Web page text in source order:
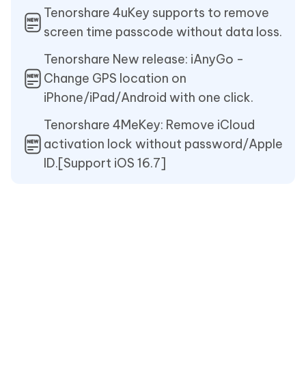
Tenorshare 4uKey supports to remove
screen time passcode without data loss.
Tenorshare New release: iAnyGo -
Change GPS location on
iPhone/iPad/Android with one click.
Tenorshare 4MeKey: Remove iCloud
activation lock without password/Apple
ID.[Support iOS 16.7]